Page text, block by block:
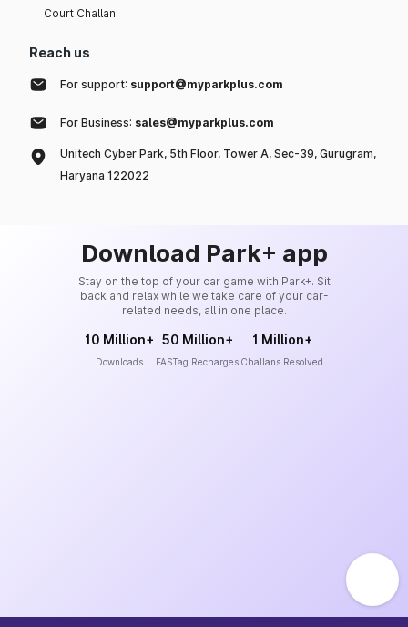
Court Challan
Reach us
For support: support@myparkplus.com
For Business: sales@myparkplus.com
Unitech Cyber Park, 5th Floor, Tower A, Sec-39, Gurugram,
Haryana 122022
Download Park+ app
Stay on the top of your car game with Park+. Sit
back and relax while we take care of your car-
related needs, all in one place.
10 Million+
Downloads
50 Million+
FASTag Recharges
1 Million+
Challans Resolved